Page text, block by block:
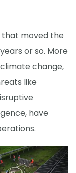
that moved the
or so. More
change,
like
have